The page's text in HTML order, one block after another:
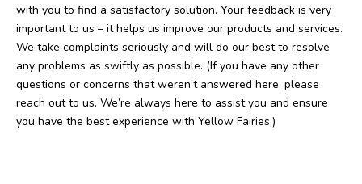
with you to find a satisfactory solution. Your feedback is very
important to us – it helps us improve our products and services.
We take complaints seriously and will do our best to resolve
any problems as swiftly as possible. (If you have any other
questions or concerns that weren’t answered here, please
reach out to us. We’re always here to assist you and ensure
you have the best experience with Yellow Fairies.)